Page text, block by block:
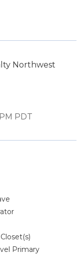
Northwest
PDT
Primary